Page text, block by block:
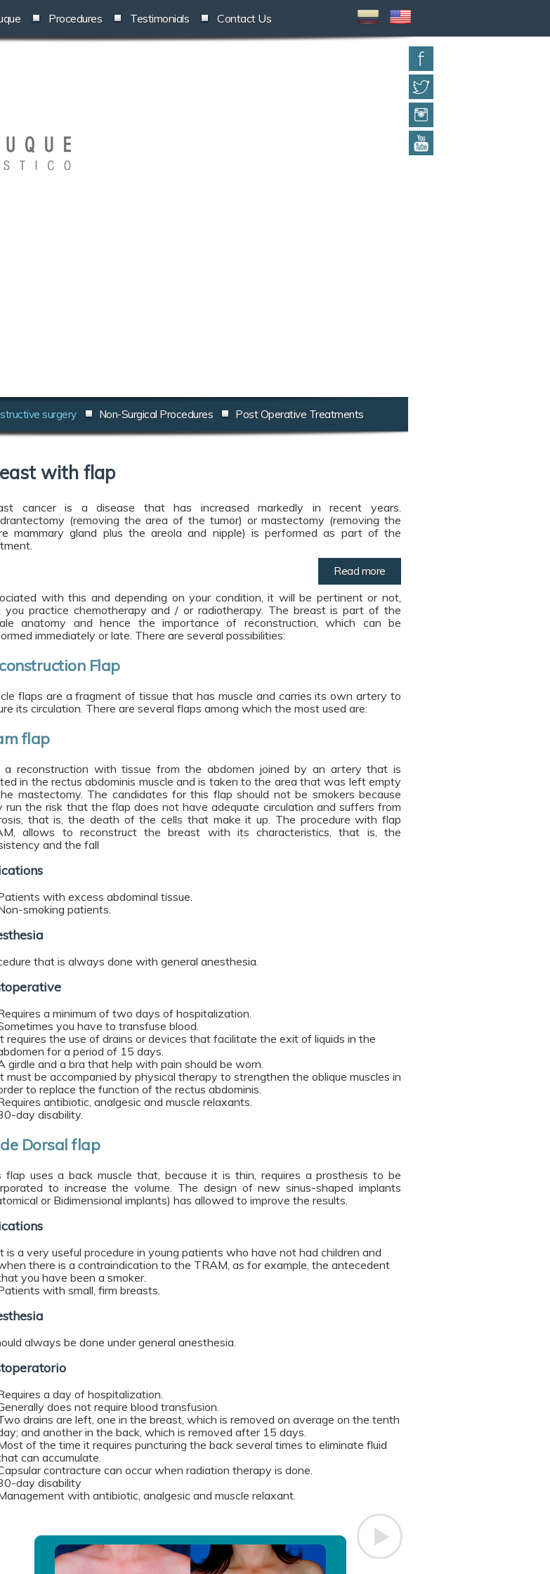
Procedures Testimonials Contact Us
surgery Non-Surgical Procedures Post Operative Treatments
with flap
cancer is a disease that has increased markedly in recent years.
(removing the area of the tumor) or mastectomy (removing the
mammary gland plus the areola and nipple) is performed as part of the
Read more
with this and depending on your condition, it will be pertinent or not,
you practice chemotherapy and / or radiotherapy. The breast is part of the
anatomy and hence the importance of reconstruction, which can be
immediately or late. There are several possibilities:
Flap
flaps are a fragment of tissue that has muscle and carries its own artery to
its circulation. There are several flaps among which the most used are:
flap
a reconstruction with tissue from the abdomen joined by an artery that is
in the rectus abdominis muscle and is taken to the area that was left empty
mastectomy. The candidates for this flap should not be smokers because
run the risk that the flap does not have adequate circulation and suffers from
that is, the death of the cells that make it up. The procedure with flap
allows to reconstruct the breast with its characteristics, that is, the
and the fall
with excess abdominal tissue.
smoking patients.
that is always done with general anesthesia.
a minimum of two days of hospitalization.
you have to transfuse blood.
requires the use of drains or devices that facilitate the exit of liquids in the
for a period of 15 days.
girdle and a bra that help with pain should be worn.
must be accompanied by physical therapy to strengthen the oblique muscles in
to replace the function of the rectus abdominis.
antibiotic, analgesic and muscle relaxants.
day disability.
Dorsal flap
flap uses a back muscle that, because it is thin, requires a prosthesis to be
to increase the volume. The design of new sinus-shaped implants
or Bidimensional implants) has allowed to improve the results.
is a very useful procedure in young patients who have not had children and
there is a contraindication to the TRAM, as for example, the antecedent
you have been a smoker.
with small, firm breasts.
always be done under general anesthesia.
a day of hospitalization.
does not require blood transfusion.
drains are left, one in the breast, which is removed on average on the tenth
and another in the back, which is removed after 15 days.
of the time it requires puncturing the back several times to eliminate fluid
can accumulate.
contracture can occur when radiation therapy is done.
day disability
with antibiotic, analgesic and muscle relaxant.